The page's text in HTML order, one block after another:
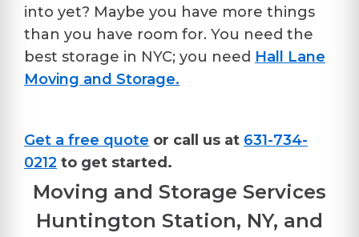
into yet? Maybe you have more things
than you have room for. You need the
best storage in NYC; you need Hall Lane
Moving and Storage.
Get a free quote or call us at 631-734-
0212 to get started.
Moving and Storage Services
Huntington Station, NY, and